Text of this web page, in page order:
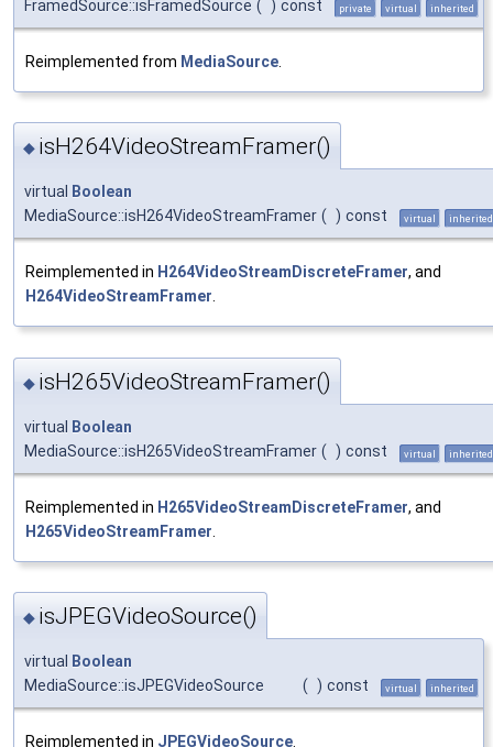
FramedSource::isFramedSource ( ) const private virtual inherited
Reimplemented from MediaSource
◆ isH264VideoStreamFramer()
virtual Boolean
MediaSource::isH264VideoStreamFramer ( ) const virtual inherited
Reimplemented in H264VideoStreamDiscreteFramer, and
H264VideoStreamFramer.
◆ isH265VideoStreamFramer()
virtual
Boolean
MediaSource::isH265VideoStreamFramer ( ) const virtual inherited
Reimplemented in H265VideoStreamDiscreteFramer, and
H265VideoStreamFramer
◆ isJPEGVideoSource()
virtual
Boolean
MediaSource::isJPEGVideoSource
( ) const virtual inherited
Reimplemented in JPEGVideoSource